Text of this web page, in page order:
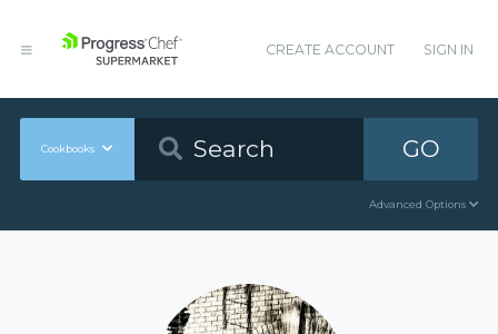
CREATE ACCOUNT SIGN IN
Cookbooks GO
Advanced Options